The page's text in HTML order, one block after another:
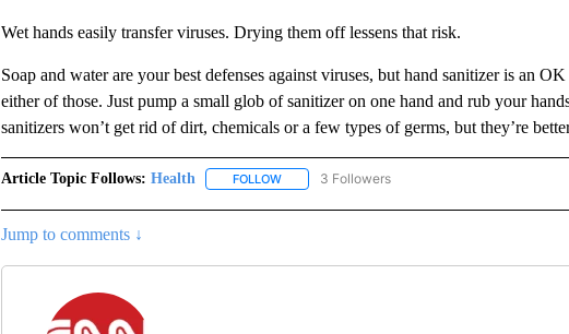
Wet hands easily transfer viruses. Drying them off lessens that risk.
Soap and water are your best defenses against viruses, but hand sanitizer is an
either of those. Just pump a small glob of sanitizer on one hand and rub your
sanitizers won’t get rid of dirt, chemicals or a few types of germs, but they’re
Article Topic Follows: Health FOLLOWFOLLOW "HEALTH" TO RECEIVE NOTIFICATIONS
3 Followers
Jump to comments ↓